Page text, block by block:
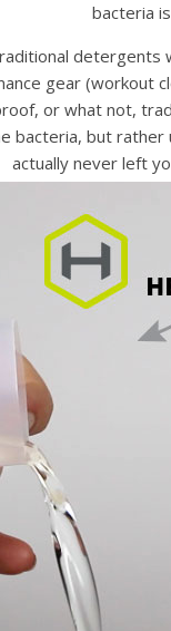
bacteria
gear
or what not,
bacteria, but
actually never left